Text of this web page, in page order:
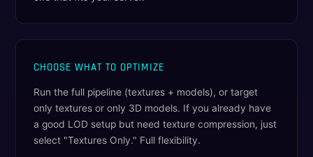
CHOOSE WHAT TO OPTIMIZE
Run the full pipeline (textures + models), or target
only textures or only 3D models. If you already have
a good LOD setup but need texture compression, just
select "Textures Only." Full flexibility.